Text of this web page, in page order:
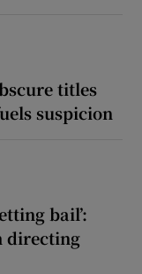
titles
suspicion
bail’:
directing